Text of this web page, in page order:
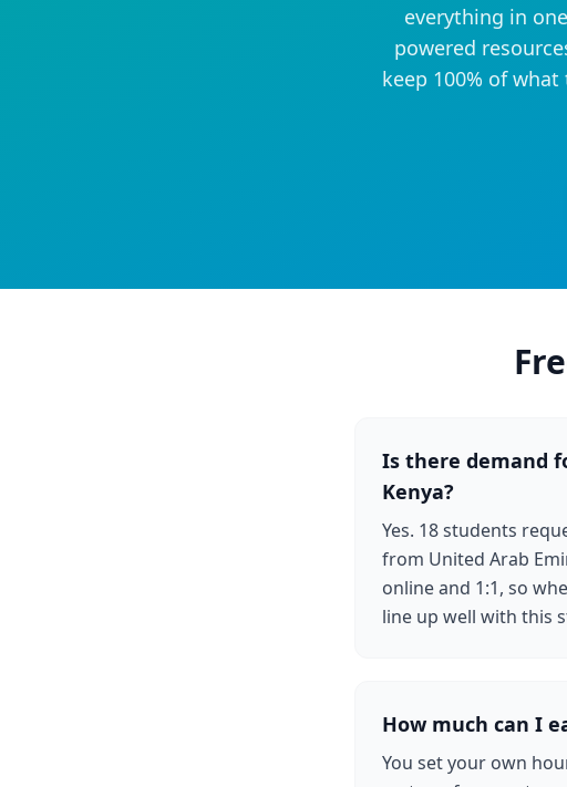
everything in
powered
keep 100% of
Is there demand
Kenya?
Yes. 18 students
from United Arab
online and 1:1, so
line up well with this
How much can I
You set your own